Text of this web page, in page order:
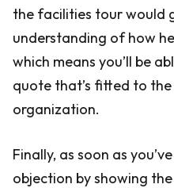
the facilities tour would
understanding of how
which means you’ll be
quote that’s fitted to
organization.
Finally, as soon as
objection by showing